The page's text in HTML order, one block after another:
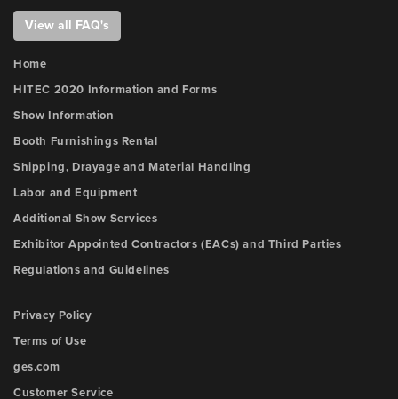
View all FAQ's
Home
HITEC 2020 Information and Forms
Show Information
Booth Furnishings Rental
Shipping, Drayage and Material Handling
Labor and Equipment
Additional Show Services
Exhibitor Appointed Contractors (EACs) and Third Parties
Regulations and Guidelines
Privacy Policy
Terms of Use
ges.com
Customer Service